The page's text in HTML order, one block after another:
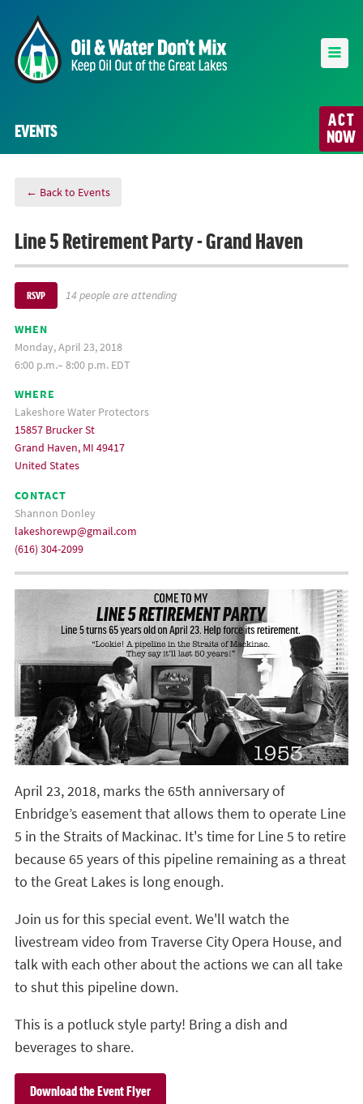
ACT
NOW
EVENTS
← Back to Events
Line 5 Retirement Party - Grand Haven
RSVP 14 people are attending
WHEN
Monday, April 23, 2018
6:00 p.m.– 8:00 p.m. EDT
WHERE
Lakeshore Water Protectors
15857 Brucker St
Grand Haven, MI 49417
United States
CONTACT
Shannon Donley
lakeshorewp@gmail.com
(616) 304-2099
April 23, 2018, marks the 65th anniversary of
Enbridge’s easement that allows them to operate Line
5 in the Straits of Mackinac. It's time for Line 5 to retire
because 65 years of this pipeline remaining as a threat
to the Great Lakes is long enough.
Join us for this special event. We'll watch the
livestream video from Traverse City Opera House, and
talk with each other about the actions we can all take
to shut this pipeline down.
This is a potluck style party! Bring a dish and
beverages to share.
Download the Event Flyer